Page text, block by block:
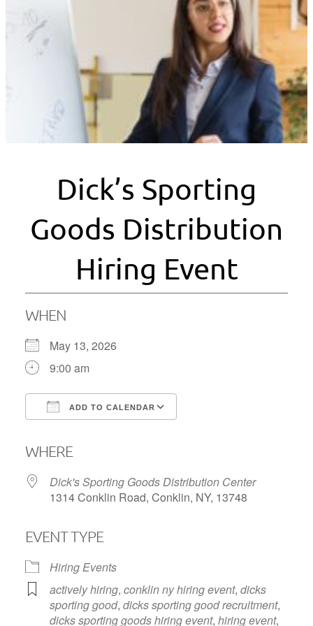
Dick’s Sporting
Goods Distribution
Hiring Event
WHEN
May 13, 2026
9:00 am
ADD TO CALENDAR
WHERE
Dick's Sporting Goods Distribution Center
1314 Conklin Road, Conklin, NY, 13748
EVENT TYPE
Hiring Events
actively hiring, conklin ny hiring event, dicks
sporting good, dicks sporting good recruitment,
dicks sporting goods hiring event, hiring event,